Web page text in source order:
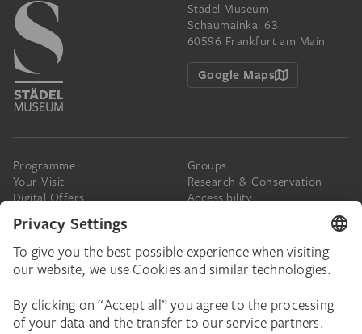
Städel Museum
Schaumainkai 63
60596 Frankfurt am Main
Google Maps
Programme
Your Visit
Digital Offers
Groups
Research & Conservation
Accessibility
The Städel
Donate
Donations & Legacies
Online Tickets
Newsletter